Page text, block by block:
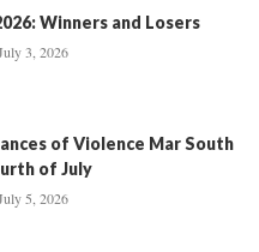
Winners and Losers
3, 2026
of Violence Mar South
of July
5, 2026